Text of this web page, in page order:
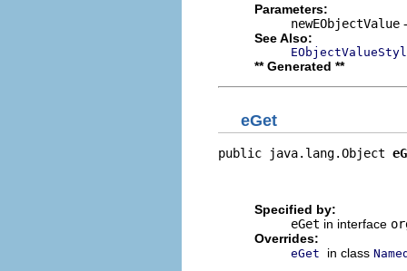
Parameters:
newEObjectValue
See Also:
** Generated **
eGet
public java.lang.Object
Specified by:
eGet in interface
Overrides:
eGet in class